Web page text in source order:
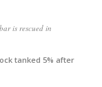
is rescued in
tanked 5% after